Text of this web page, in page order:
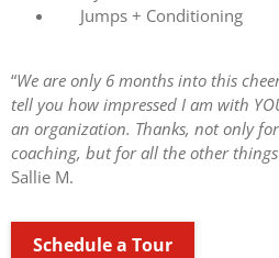
Jumps + Conditioning
“We are only 6 months into this
tell you how impressed I am with
an organization. Thanks, not only
coaching, but for all the other
Sallie M.
Schedule a Tour